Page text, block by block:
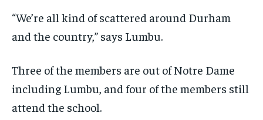
“We’re all kind of scattered around Durham
and the country,” says Lumbu.
Three of the members are out of Notre Dame
including Lumbu, and four of the members still
attend the school.